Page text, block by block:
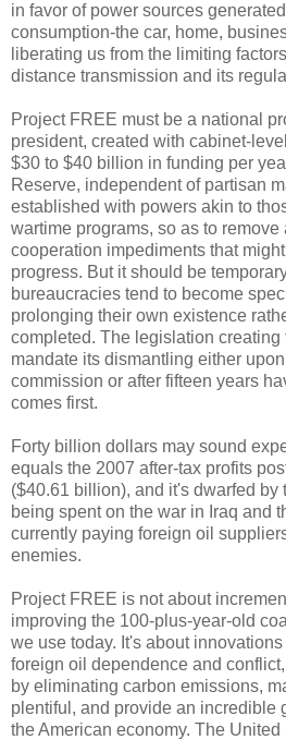
in favor of power sources
consumption-the car, home,
liberating us from the limiting
distance transmission and its
Project FREE must be a national
president, created with cabinet-
$30 to $40 billion in funding per
Reserve, independent of partisan
established with powers akin to
wartime programs, so as to remove
cooperation impediments that
progress. But it should be
bureaucracies tend to become
prolonging their own existence
completed. The legislation creating
mandate its dismantling either
commission or after fifteen years
comes first.
Forty billion dollars may sound
equals the 2007 after-tax profits
($40.61 billion), and it's dwarfed
being spent on the war in Iraq and
currently paying foreign oil
enemies.
Project FREE is not about
improving the 100-plus-year-old
we use today. It's about
foreign oil dependence and
by eliminating carbon emissions,
plentiful, and provide an incredible
the American economy. The